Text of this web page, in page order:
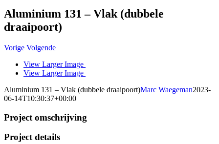
Aluminium 131 – Vlak (dubbele
draaipoort)
Vorige Volgende
View Larger Image
View Larger Image
Aluminium 131 – Vlak (dubbele draaipoort)Marc Waegeman2023-
06-14T10:30:37+00:00
Project omschrijving
Project details